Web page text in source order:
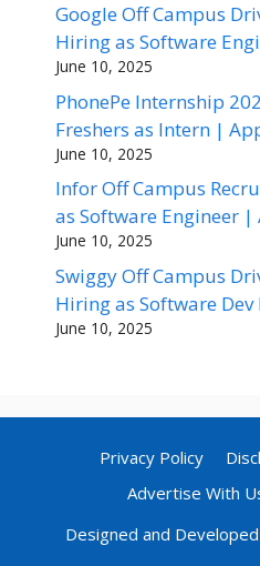
Google Off Campus
Hiring as Software
June 10, 2025
PhonePe Internship
Freshers as Intern |
June 10, 2025
Infor Off Campus
as Software Engineer
June 10, 2025
Swiggy Off Campus
Hiring as Software Dev
June 10, 2025
Privacy Policy
Advertise With
Designed and